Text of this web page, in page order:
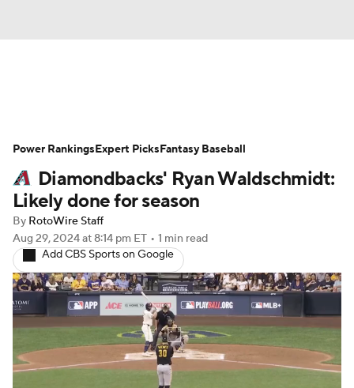
Depth Charts Two-Start Pitchers
Probable Pitchers Player News
Player Search
Diamondbacks' Ryan Waldschmidt:
Likely done for season
By RotoWire Staff
Aug 29, 2024at 8:14 pm ET • 1 min read
Add CBS Sports on Google
Power RankingsExpert PicksFantasy Baseball